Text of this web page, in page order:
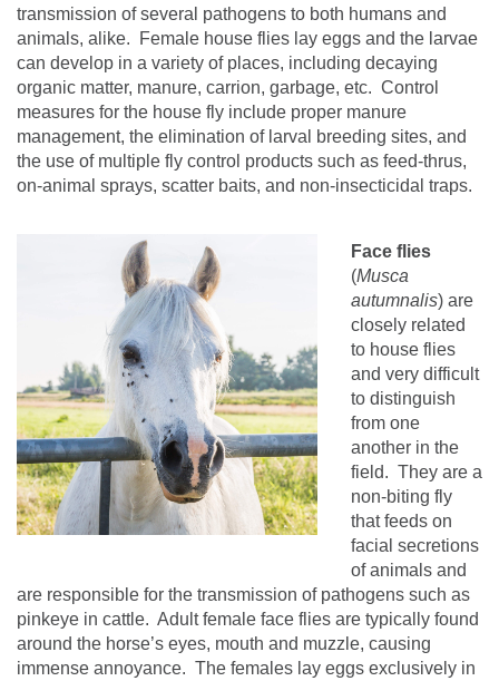
transmission of several pathogens to both humans and
animals, alike.
Female house flies lay eggs and the larvae
can develop in a variety of places, including decaying
organic matter, manure, carrion, garbage, etc. Control
measures for the house fly include proper manure
management, the elimination of larval breeding sites, and
the use of multiple fly control products such as feed-thrus,
on-animal sprays, scatter baits, and non-insecticidal traps.
Face flies
(Musca
autumnalis) are
closely related
to house flies
and very difficult
to distinguish
from one
another in the
field. They are a
non-biting fly
that feeds on
facial secretions
of animals and
are responsible for the transmission of pathogens such as
pinkeye in cattle. Adult female face flies are typically found
around the horse’s eyes, mouth and muzzle, causing
immense annoyance. The females lay eggs exclusively in